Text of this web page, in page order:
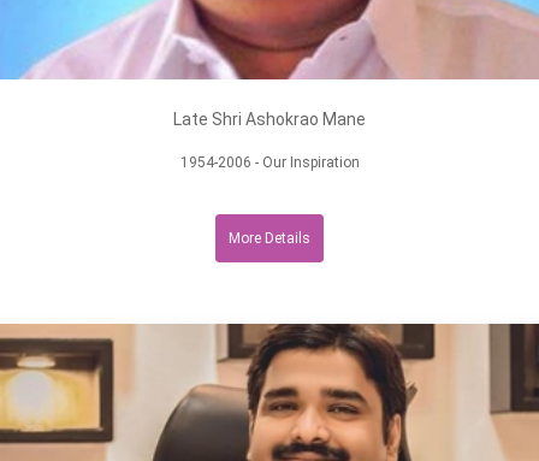
Late Shri Ashokrao Mane
1954-2006 - Our Inspiration
More Details